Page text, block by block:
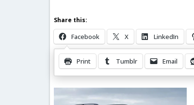
Share this:
Facebook X LinkedIn
Print Tumblr Email
Related Posts